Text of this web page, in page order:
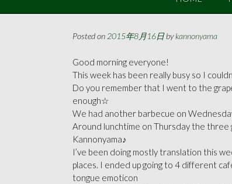
Posted on 2015年8月16日bykannonyama
Good morning everyone!
This week has been really busy so I
Do you remember that I went to the
enough☆
We had another barbecue on
Around lunchtime on Thursday the three
Kannonyama♪
I’ve been doing mostly translation this
places. I ended up going to 4 different
tongue emoticon